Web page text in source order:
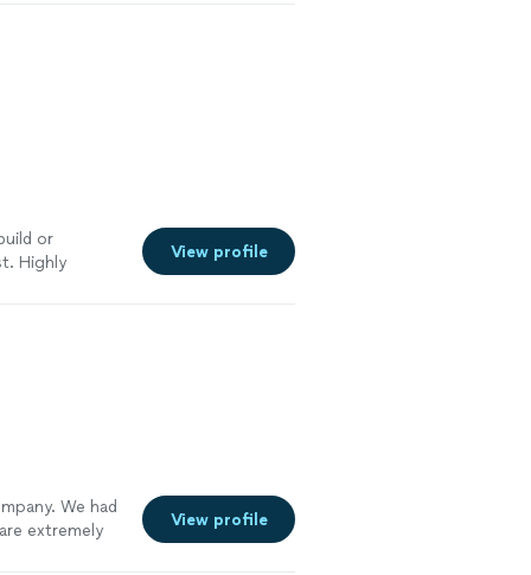
or
Highly
View profile
We had
extremely
View profile